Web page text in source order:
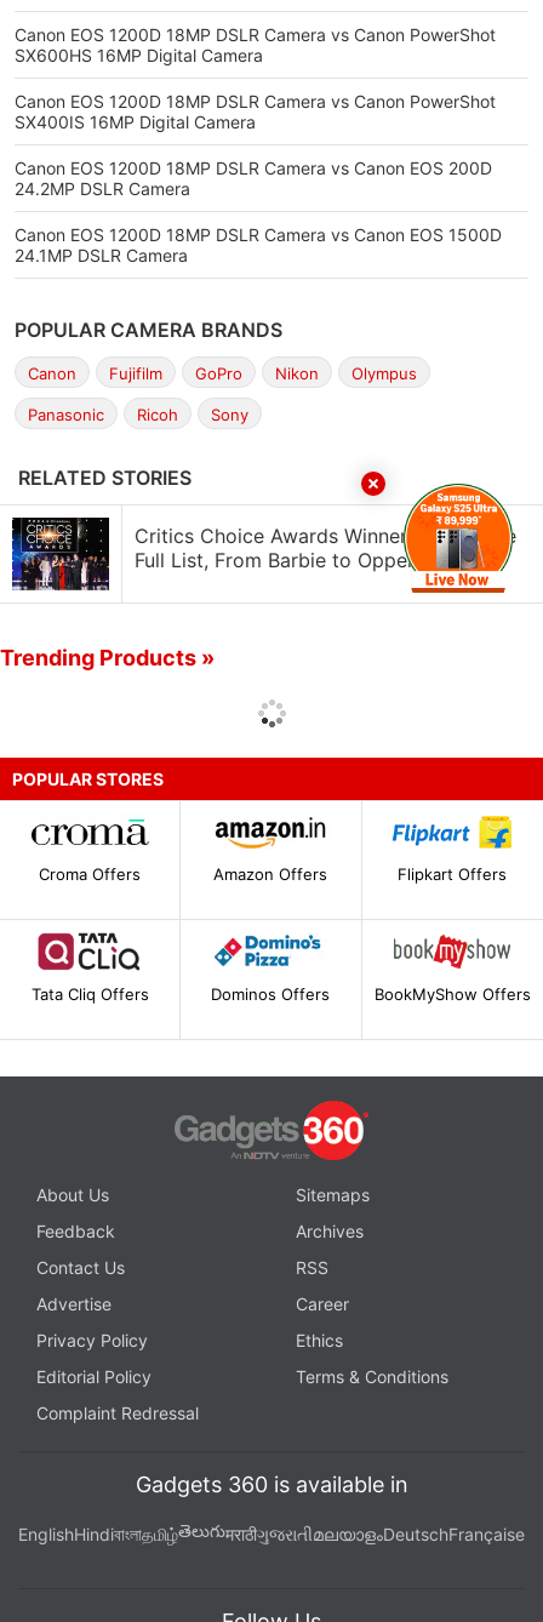
Canon EOS 1200D 18MP DSLR Camera vs Canon PowerShot
SX600HS 16MP Digital Camera
Canon EOS 1200D 18MP DSLR Camera vs Canon PowerShot
SX400IS 16MP Digital Camera
Canon EOS 1200D 18MP DSLR Camera vs Canon EOS 200D
24.2MP DSLR Camera
Canon EOS 1200D 18MP DSLR Camera vs Canon EOS 1500D
24.1MP DSLR Camera
POPULAR CAMERA BRANDS
Canon Fujifilm GoPro Nikon Olympus
Panasonic Ricoh Sony
RELATED STORIES
Critics Choice Awards Winners 2024: The
Full List, From Barbie to Oppenheimer
Trending Products »
POPULAR STORES
Croma Offers Amazon Offers Flipkart Offers
Tata Cliq Offers Dominos Offers BookMyShow Offers
About Us
Sitemaps
Feedback
Archives
Contact Us
RSS
Advertise
Career
Privacy Policy
Ethics
Editorial Policy
Terms & Conditions
Complaint Redressal
Gadgets 360 is available in
EnglishHindiবাংলাதமிழ்తెలుగుमराठीગુજરાતીമലയാളംDeutschFrançaise